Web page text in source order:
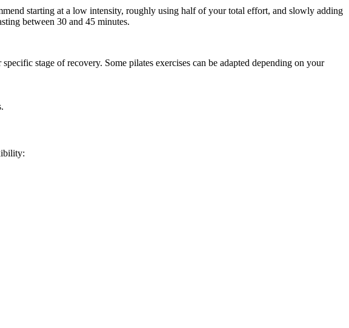
starting at a low intensity, roughly using half of your total effort, and slowly adding
between 30 and 45 minutes.
stage of recovery. Some pilates exercises can be adapted depending on your